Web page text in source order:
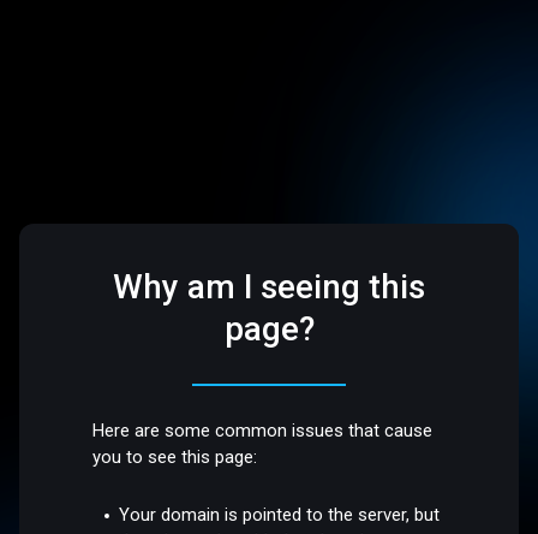
Why am I seeing this
page?
Here are some common issues that cause
you to see this page:
Your domain is pointed to the server, but